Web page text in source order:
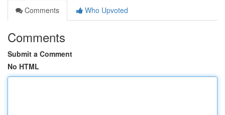
Comments
Who Upvoted
Comments
Submit a Comment
No HTML